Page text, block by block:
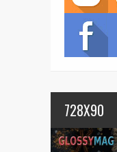
728X90